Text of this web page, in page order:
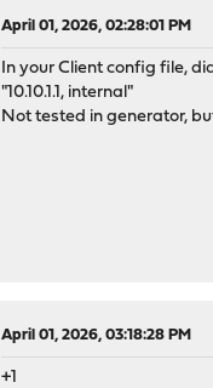
April 01, 2026, 02:28:01 PM
In your Client config file,
"10.10.1.1, internal"
Not tested in generator,
April 01, 2026, 03:18:28 PM
+1